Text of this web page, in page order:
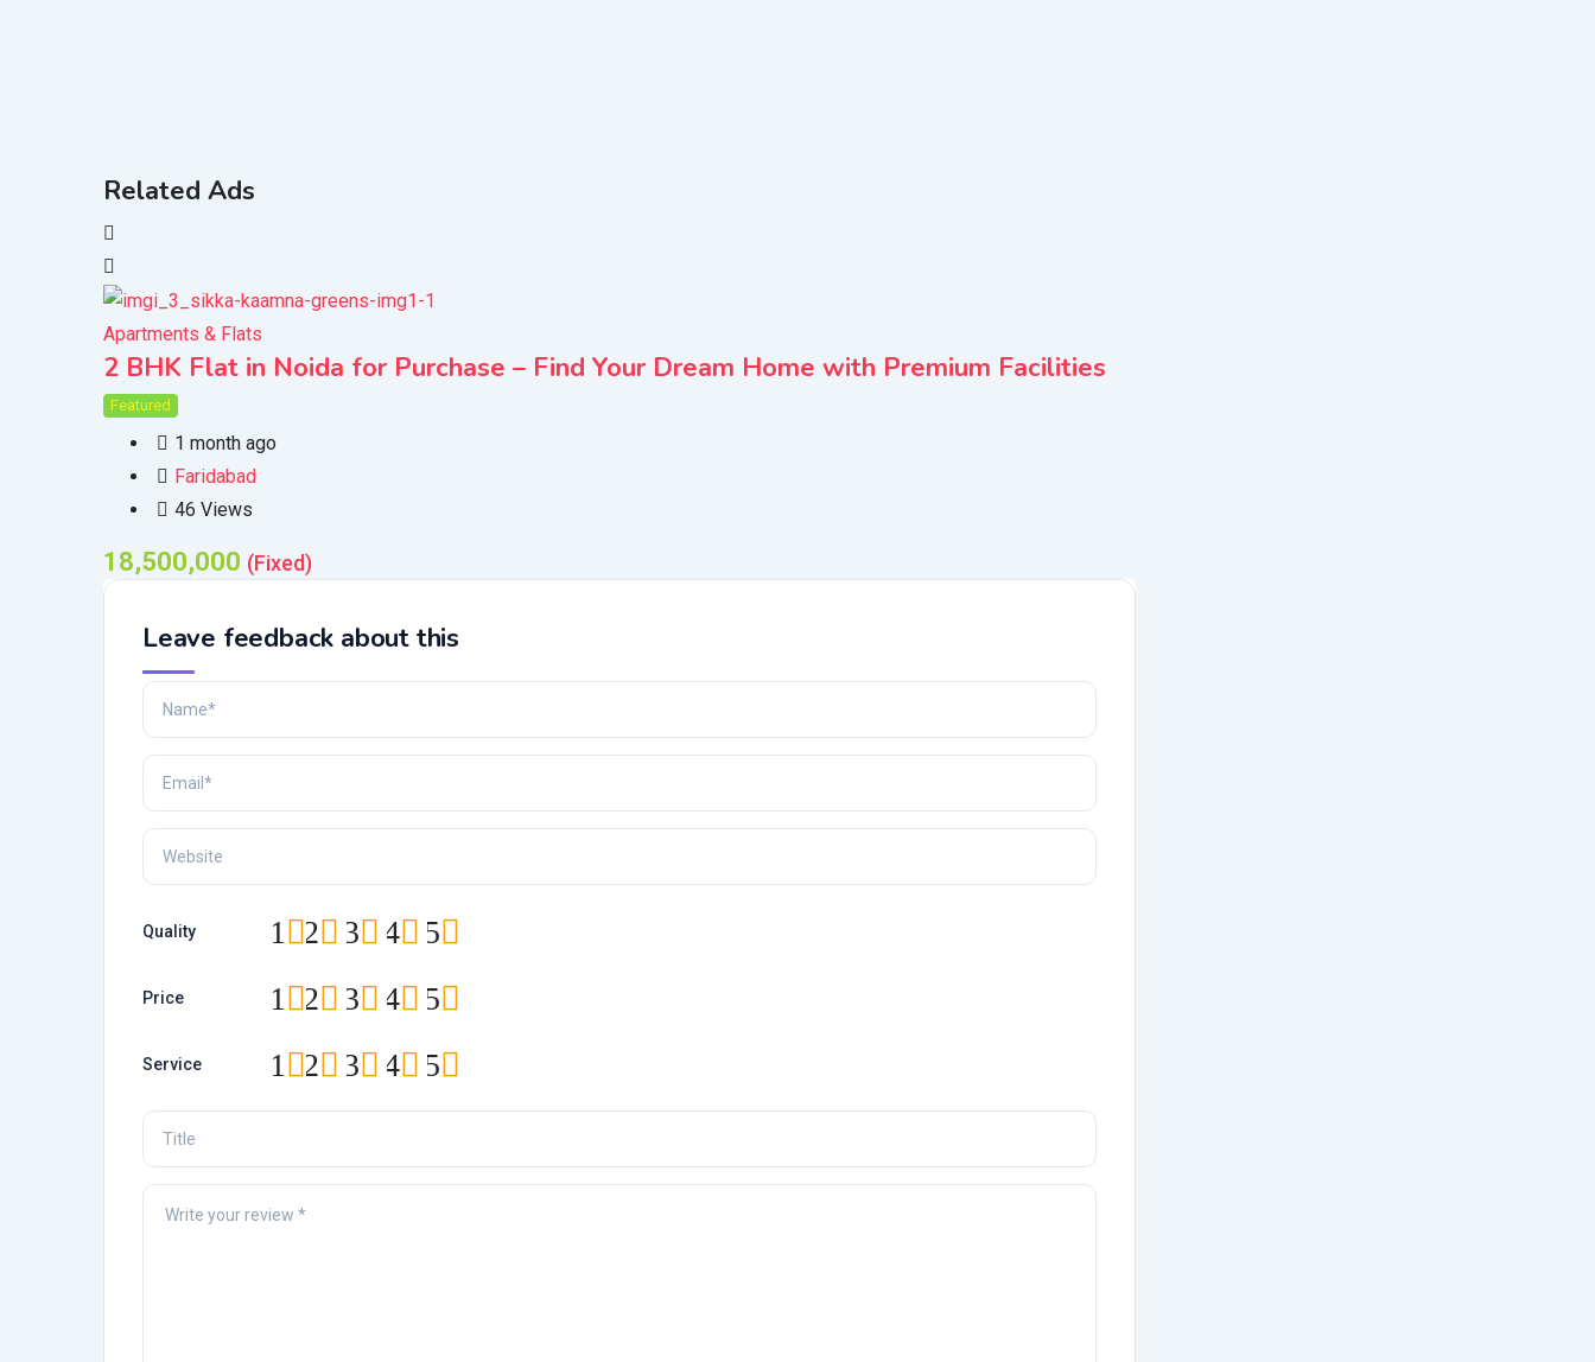
Related Ads
Apartments & Flats
2 BHK Flat in Noida for Purchase – Find Your Dream Home with Premium Facilities
Featured
1 month ago
Faridabad
46 Views
18,500,000 (Fixed)
Leave feedback about this
Quality 5
4
3
2
1
Price 5
4
3
2
1
Service 5
4
3
2
1